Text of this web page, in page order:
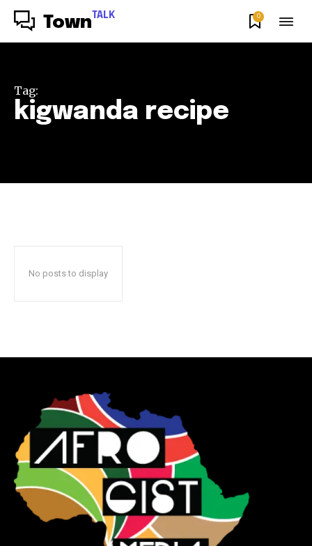
Town TALK 0
Tag:
kigwanda recipe
No posts to display